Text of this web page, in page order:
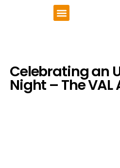
Celebrating an
Night – The